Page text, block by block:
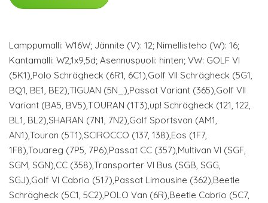
Lamppumalli: W16W; Jännite (V): 12; Nimellisteho (W): 16;
Kantamalli: W2,1x9,5d; Asennuspuoli: hinten; VW: GOLF VI
(5K1),Polo Schrägheck (6R1, 6C1),Golf VII Schrägheck (5G1,
BQ1, BE1, BE2),TIGUAN (5N_),Passat Variant (365),Golf VII
Variant (BA5, BV5),TOURAN (1T3),up! Schrägheck (121, 122,
BL1, BL2),SHARAN (7N1, 7N2),Golf Sportsvan (AM1,
AN1),Touran (5T1),SCIROCCO (137, 138),Eos (1F7,
1F8),Touareg (7P5, 7P6),Passat CC (357),Multivan VI (SGF,
SGM, SGN),CC (358),Transporter VI Bus (SGB, SGG,
SGJ),Golf VI Cabrio (517),Passat Limousine (362),Beetle
Schrägheck (5C1, 5C2),POLO Van (6R),Beetle Cabrio (5C7,